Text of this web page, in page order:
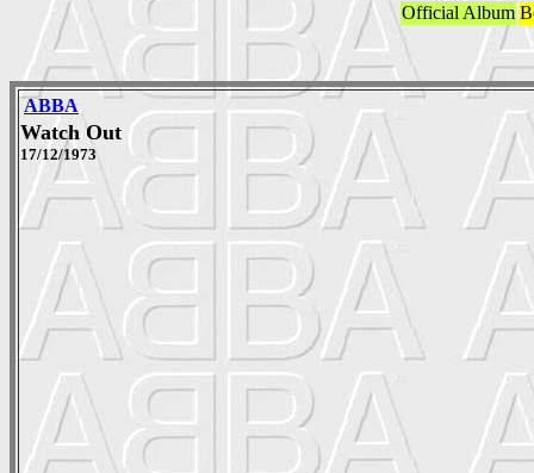
Official Album
ABBA
Watch Out
17/12/1973